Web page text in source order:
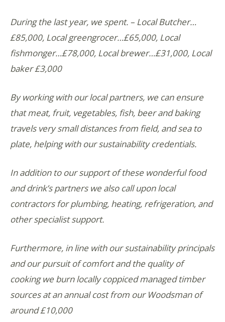
During the last year, we spent. – Local Butcher…
£85,000, Local greengrocer…£65,000, Local
fishmonger…£78,000, Local brewer…£31,000, Local
baker £3,000
By working with our local partners, we can ensure
that meat, fruit, vegetables, fish, beer and baking
travels very small distances from field, and sea to
plate, helping with our sustainability credentials.
In addition to our support of these wonderful food
and drink’s partners we also call upon local
contractors for plumbing, heating, refrigeration, and
other specialist support.
Furthermore, in line with our sustainability principals
and our pursuit of comfort and the quality of
cooking we burn locally coppiced managed timber
sources at an annual cost from our Woodsman of
around £10,000